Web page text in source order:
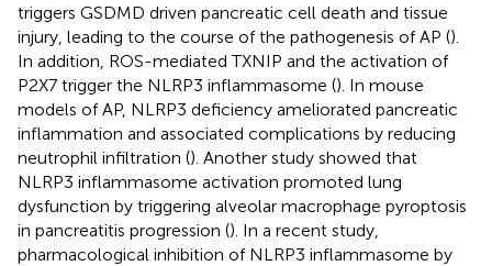
triggers GSDMD driven pancreatic cell death and tissue
injury, leading to the course of the pathogenesis of AP ().
In addition, ROS-mediated TXNIP and the activation of
P2X7 trigger the NLRP3 inflammasome (). In mouse
models of AP, NLRP3 deficiency ameliorated pancreatic
inflammation and associated complications by reducing
neutrophil infiltration (). Another study showed that
NLRP3 inflammasome activation promoted lung
dysfunction by triggering alveolar macrophage pyroptosis
in pancreatitis progression (). In a recent study,
pharmacological inhibition of NLRP3 inflammasome by